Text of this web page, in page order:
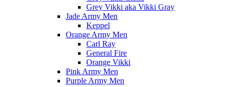
Grey Vikki aka Vikki Gray
Jade Army Men
Keppel
Orange Army Men
Carl Ray
General Fire
Orange Vikki
Pink Army Men
Purple Army Men